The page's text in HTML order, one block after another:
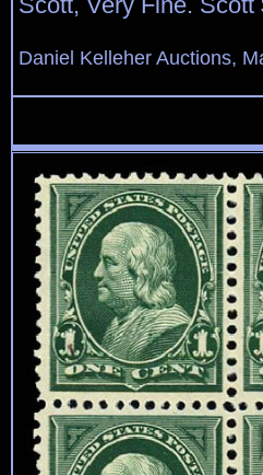
Daniel Kelleher Auctions,